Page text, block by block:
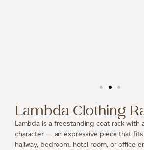
Lambda Clothing
Lambda is a freestanding coat rack with
character — an expressive piece that fits
hallway, bedroom, hotel room, or office